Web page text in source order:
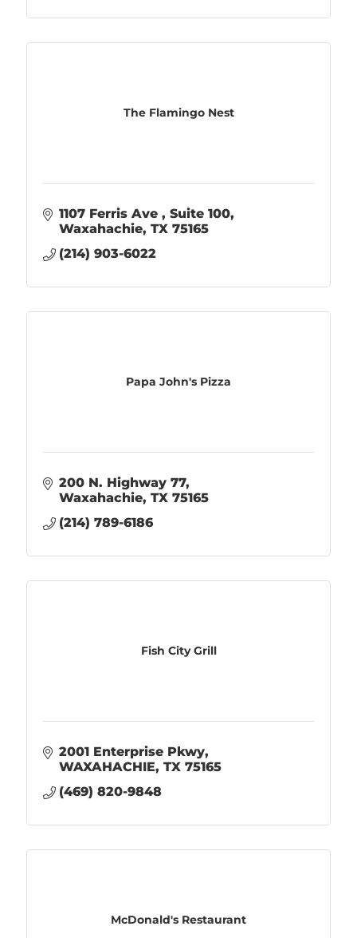
The Flamingo Nest
1107 Ferris Ave
Suite 100
Waxahachie TX 75165
(214) 903-6022
Papa John's Pizza
200 N. Highway 77
Waxahachie TX 75165
(214) 789-6186
Fish City Grill
2001 Enterprise Pkwy
WAXAHACHIE TX 75165
(469) 820-9848
McDonald's Restaurant